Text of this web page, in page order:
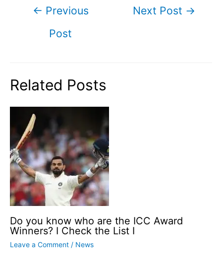
← Previous
Post
Next Post →
Related Posts
Do you know who are the ICC Award
Winners? I Check the List I
Leave a Comment / News